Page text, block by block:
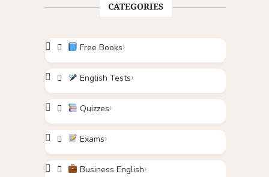
CATEGORIES
Free Books
English Tests
Quizzes
Exams
Business English